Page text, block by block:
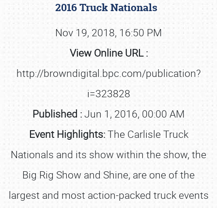
2016 Truck Nationals
Nov 19, 2018, 16:50 PM
View Online URL :
http://browndigital.bpc.com/publication?
i=323828
Published :Jun 1, 2016, 00:00 AM
Event Highlights:The Carlisle Truck
Nationals and its show within the show, the
Big Rig Show and Shine, are one of the
largest and most action-packed truck events